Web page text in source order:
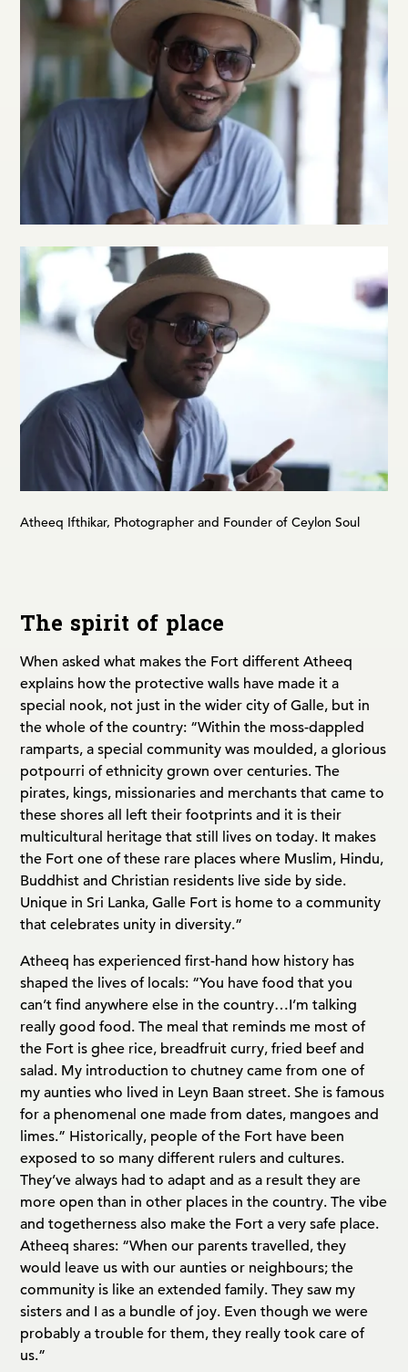
Atheeq Ifthikar, Photographer and Founder of Ceylon Soul
The spirit of place
When asked what makes the Fort different Atheeq
explains how the protective walls have made it a
special nook, not just in the wider city of Galle, but in
the whole of the country: “Within the moss-dappled
ramparts, a special community was moulded, a glorious
potpourri of ethnicity grown over centuries. The
pirates, kings, missionaries and merchants that came to
these shores all left their footprints and it is their
multicultural heritage that still lives on today. It makes
the Fort one of these rare places where Muslim, Hindu,
Buddhist and Christian residents live side by side.
Unique in Sri Lanka, Galle Fort is home to a community
that celebrates unity in diversity.”
Atheeq has experienced first-hand how history has
shaped the lives of locals: “You have food that you
can’t find anywhere else in the country…I’m talking
really good food. The meal that reminds me most of
the Fort is ghee rice, breadfruit curry, fried beef and
salad. My introduction to chutney came from one of
my aunties who lived in Leyn Baan street. She is famous
for a phenomenal one made from dates, mangoes and
limes.” Historically, people of the Fort have been
exposed to so many different rulers and cultures.
They’ve always had to adapt and as a result they are
more open than in other places in the country. The vibe
and togetherness also make the Fort a very safe place.
Atheeq shares: “When our parents travelled, they
would leave us with our aunties or neighbours; the
community is like an extended family. They saw my
sisters and I as a bundle of joy. Even though we were
probably a trouble for them, they really took care of
us.”